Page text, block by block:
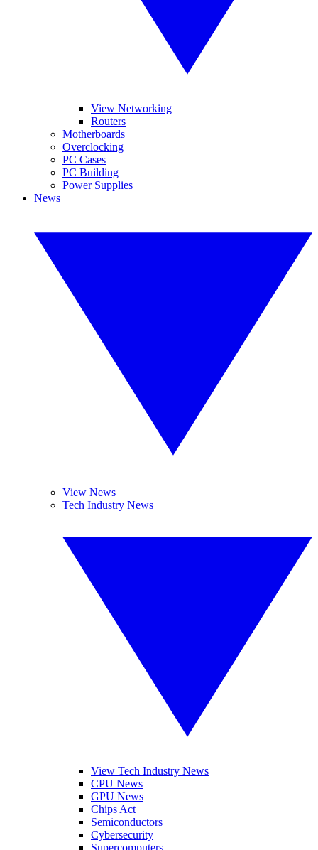
View Networking
Routers
Motherboards
Overclocking
PC Cases
PC Building
Power Supplies
News
View News
Tech Industry News
View Tech Industry News
CPU News
GPU News
Chips Act
Semiconductors
Cybersecurity
Supercomputers